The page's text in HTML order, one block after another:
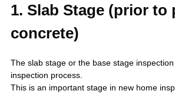
1. Slab Stage (prior to
concrete)
The slab stage or the base stage
inspection process.
This is an important stage in new home